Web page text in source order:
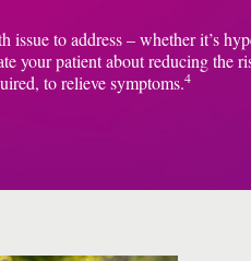
issue to address – whether it’s
your patient about reducing
to relieve symptoms.4